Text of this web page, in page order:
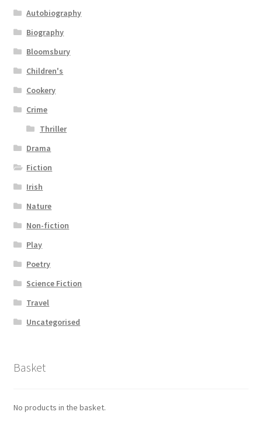
Autobiography
Biography
Bloomsbury
Children's
Cookery
Crime
Thriller
Drama
Fiction
Irish
Nature
Non-fiction
Play
Poetry
Science Fiction
Travel
Uncategorised
Basket
No products in the basket.